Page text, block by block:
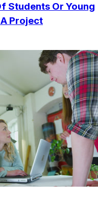
Students Or Young
Project